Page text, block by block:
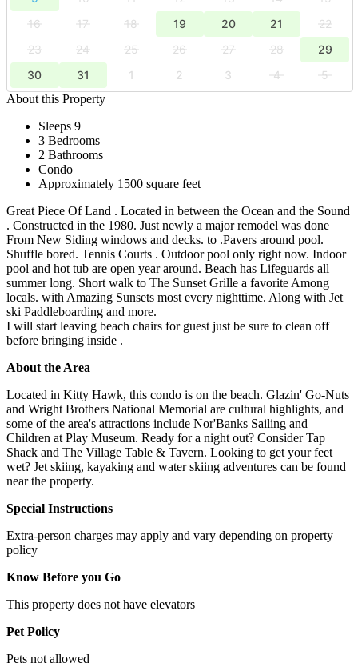
16
17 18 19 20 21
22
23
24 25 26 27 28
29
30
31 1 2 3 4
5
About this Property
Sleeps 9
3 Bedrooms
2 Bathrooms
Condo
Approximately 1500 square feet
Great Piece Of Land . Located in between the Ocean and the Sound
. Constructed in the 1980. Just newly a major remodel was done
From New Siding windows and decks. to .Pavers around pool.
Shuffle bored. Tennis Courts . Outdoor pool only right now. Indoor
pool and hot tub are open year around. Beach has Lifeguards all
summer long. Short walk to The Sunset Grille a favorite Among
locals. with Amazing Sunsets most every nighttime. Along with Jet
ski Paddleboarding and more.
I will start leaving beach chairs for guest just be sure to clean off
before bringing inside .
About the Area
Located in Kitty Hawk, this condo is on the beach. Glazin' Go-Nuts
and Wright Brothers National Memorial are cultural highlights, and
some of the area's attractions include Nor'Banks Sailing and
Children at Play Museum. Ready for a night out? Consider Tap
Shack and The Village Table & Tavern. Looking to get your feet
wet? Jet skiing, kayaking and water skiing adventures can be found
near the property.
Special Instructions
Extra-person charges may apply and vary depending on property
policy
Know Before you Go
This property does not have elevators
Pet Policy
Pets not allowed